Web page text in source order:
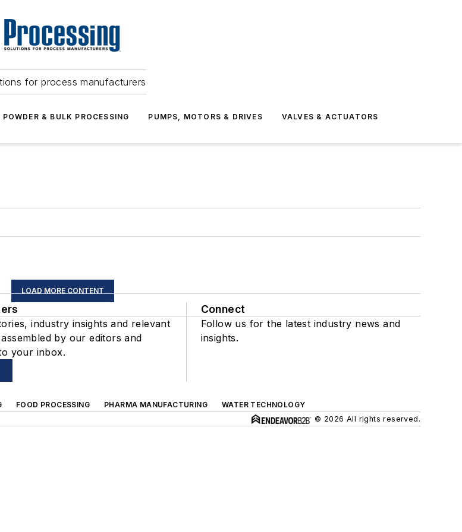
for process manufacturers
POWDER & BULK PROCESSING PUMPS, MOTORS & DRIVES VALVES & ACTUATORS
LOAD MORE CONTENT
industry insights and relevant
by our editors and
your inbox.
Connect
Follow us for the latest industry news and
insights.
FOOD PROCESSING PHARMA MANUFACTURING
WATER TECHNOLOGY
© 2026 All rights reserved.